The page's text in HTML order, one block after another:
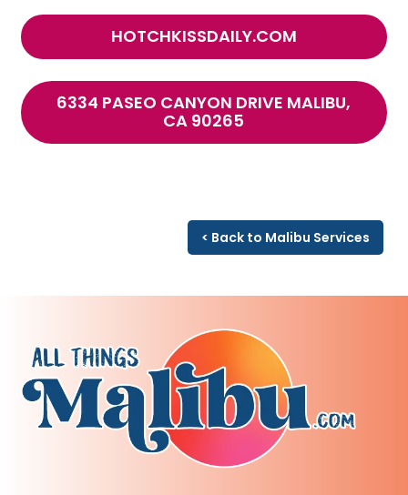
HOTCHKISSDAILY.COM
6334 PASEO CANYON DRIVE MALIBU,
CA 90265
< Back to Malibu Services